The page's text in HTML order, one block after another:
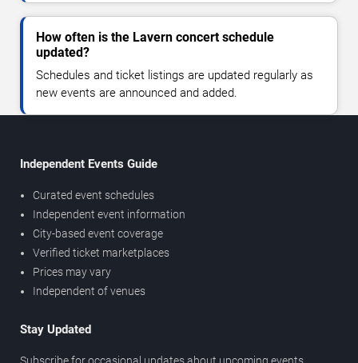
How often is the Lavern concert schedule
updated?
Schedules and ticket listings are updated regularly as
new events are announced and added.
Independent Events Guide
Curated event schedules
Independent event information
City-based event coverage
Verified ticket marketplaces
Prices may vary
Independent of venues
Stay Updated
Subscribe for occasional updates about upcoming events,